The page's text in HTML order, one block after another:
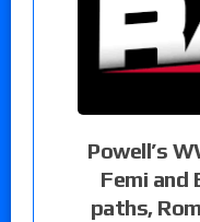
Powell’s
Femi and
paths,